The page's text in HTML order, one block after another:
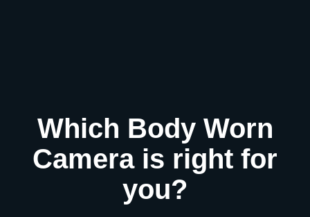
Which Body Worn
Camera is right for
you?